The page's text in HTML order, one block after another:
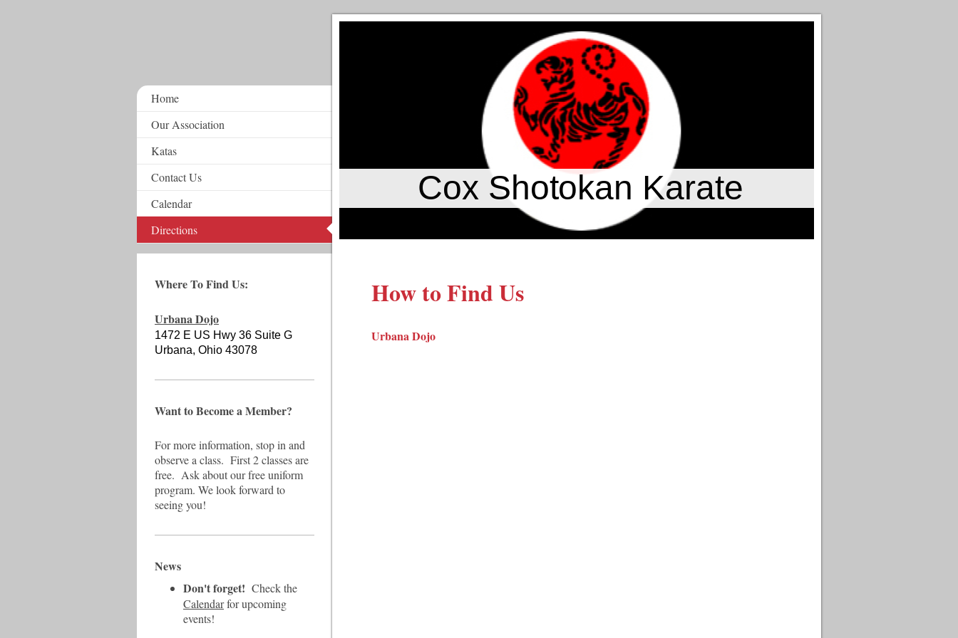
Cox Shotokan Karate
How to Find Us
Urbana Dojo
Home
Our Association
Katas
Contact Us
Calendar
Directions
Where To Find Us:
Urbana Dojo
1472 E US Hwy 36 Suite G
Urbana, Ohio 43078
Want to Become a Member?
For more information, stop in and
observe a class. First 2 classes are
free. Ask about our free uniform
program. We look forward to
seeing you!
News
Don't forget! Check the
Calendarfor upcoming
events!